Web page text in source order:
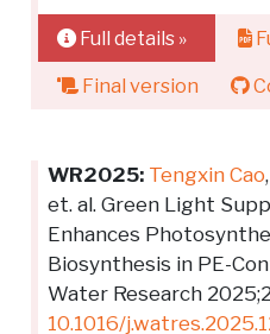
Full details »
Final version
WR2025: Tengxin Cao,
et. al. Green Light
Enhances
Biosynthesis in PE-
Water Research
10.1016/